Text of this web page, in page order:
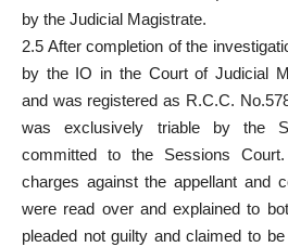
by the Judicial Magistrate.
2.5 After completion of the
by the IO in the Court of Judicial
and was registered as R.C.C.
was exclusively triable by the
committed to the Sessions
charges against the appellant and
were read over and explained to
pleaded not guilty and claimed to